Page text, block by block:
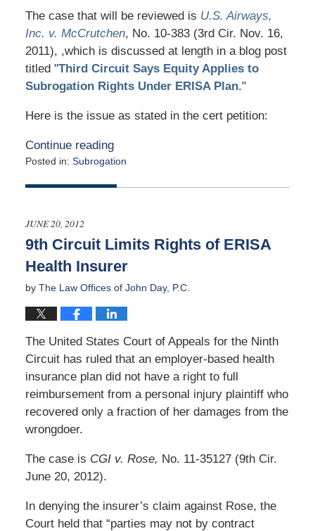
The case that will be reviewed is U.S. Airways,
Inc. v. McCrutchen, No. 10-383 (3rd Cir. Nov. 16,
2011), ,which is discussed at length in a blog post
titled "Third Circuit Says Equity Applies to
Subrogation Rights Under ERISA Plan."
Here is the issue as stated in the cert petition:
Continue reading
Posted in: Subrogation
January
5:02
am
JUNE 20, 2012
9th Circuit Limits Rights of ERISA
Health Insurer
by The Law Offices of John Day, P.C.
The United States Court of Appeals for the Ninth
Circuit has ruled that an employer-based health
insurance plan did not have a right to full
reimbursement from a personal injury plaintiff who
recovered only a fraction of her damages from the
wrongdoer.
The case is CGI v. Rose, No. 11-35127 (9th Cir.
June 20, 2012).
In denying the insurer’s claim against Rose, the
Court held that “parties may not by contract